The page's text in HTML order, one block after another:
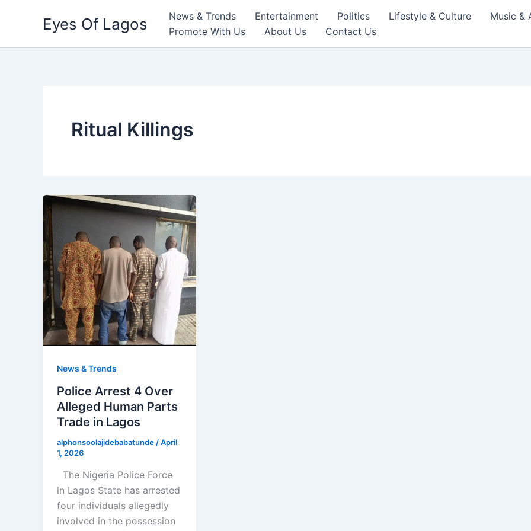
Eyes Of Lagos News & Trends Entertainment Politics Lifestyle & Culture
Music &
Promote With Us
About Us Contact Us
Ritual Killings
News & Trends
Police Arrest 4 Over
Alleged Human Parts
Trade in Lagos
alphonsoolajidebabatunde /April
1, 2026
The Nigeria Police Force
in Lagos State has arrested
four individuals allegedly
involved in the possession